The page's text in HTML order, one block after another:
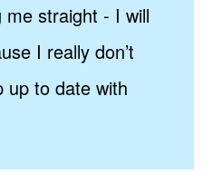
straight - I will
I really don’t
up to date with